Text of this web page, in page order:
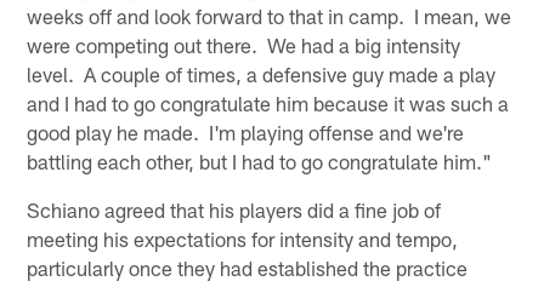
weeks off and look forward to that in camp. I mean, we
were competing out there. We had a big intensity
level. A couple of times, a defensive guy made a play
and I had to go congratulate him because it was such a
good play he made. I'm playing offense and we're
battling each other, but I had to go congratulate him."
Schiano agreed that his players did a fine job of
meeting his expectations for intensity and tempo,
particularly once they had established the practice